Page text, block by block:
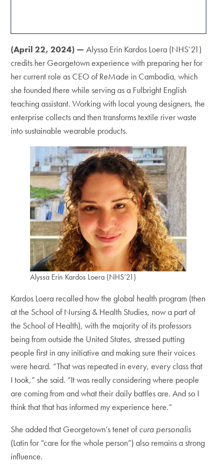
(April 22, 2024) —Alyssa Erin Kardos Loera (NHS’21)
credits her Georgetown experience with preparing her for
her current role as CEO of ReMade in Cambodia, which
she founded there while serving as a Fulbright English
teaching assistant. Working with local young designers, the
enterprise collects and then transforms textile river waste
into sustainable wearable products.
Alyssa Erin Kardos Loera (NHS’21)
Kardos Loera recalled how the global health program (then
at the School of Nursing & Health Studies, now a part of
the School of Health), with the majority of its professors
being from outside the United States, stressed putting
people first in any initiative and making sure their voices
were heard. “That was repeated in every, every class that
I took,” she said. “It was really considering where people
are coming from and what their daily battles are. And so I
think that that has informed my experience here.”
She added that Georgetown’s tenet ofcura personalis
(Latin for “care for the whole person”) also remains a strong
influence.